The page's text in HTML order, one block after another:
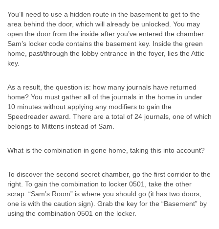
You’ll need to use a hidden route in the basement to get to the
area behind the door, which will already be unlocked. You may
open the door from the inside after you’ve entered the chamber.
Sam’s locker code contains the basement key. Inside the green
home, past/through the lobby entrance in the foyer, lies the Attic
key.
As a result, the question is: how many journals have returned
home? You must gather all of the journals in the home in under
10 minutes without applying any modifiers to gain the
Speedreader award. There are a total of 24 journals, one of which
belongs to Mittens instead of Sam.
What is the combination in gone home, taking this into account?
To discover the second secret chamber, go the first corridor to the
right. To gain the combination to locker 0501, take the other
scrap. “Sam’s Room” is where you should go (it has two doors,
one is with the caution sign). Grab the key for the “Basement” by
using the combination 0501 on the locker.